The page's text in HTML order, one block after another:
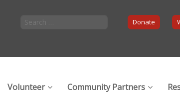
Donate
Volunteer Community Partners